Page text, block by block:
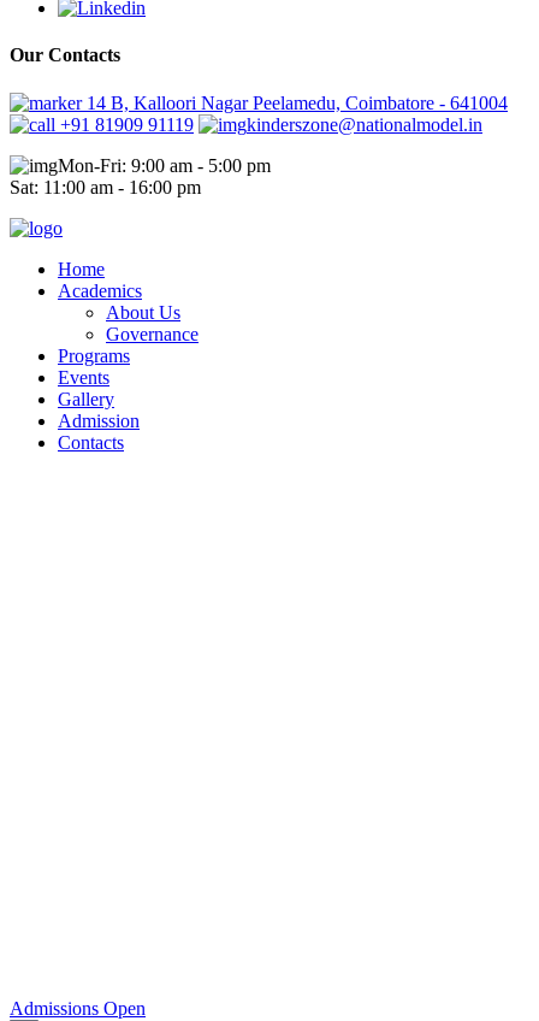
Our Contacts
14 B, Kalloori Nagar Peelamedu, Coimbatore - 641004
+91 81909 91119
kinderszone@nationalmodel.in
Mon-Fri: 9:00 am - 5:00 pm
Sat: 11:00 am - 16:00 pm
Home
Academics
About Us
Governance
Programs
Events
Gallery
Admission
Contacts
Admissions Open